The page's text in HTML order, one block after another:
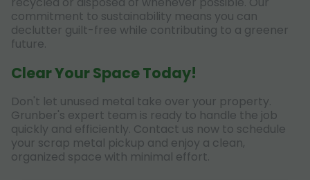
commitment to sustainability means you can
declutter guilt-free while contributing to a greener
future.
Clear Your Space Today!
Don't let unused metal take over your property.
Grunber's expert team is ready to handle the job
quickly and efficiently. Contact us now to schedule
your scrap metal pickup and enjoy a clean,
organized space with minimal effort.